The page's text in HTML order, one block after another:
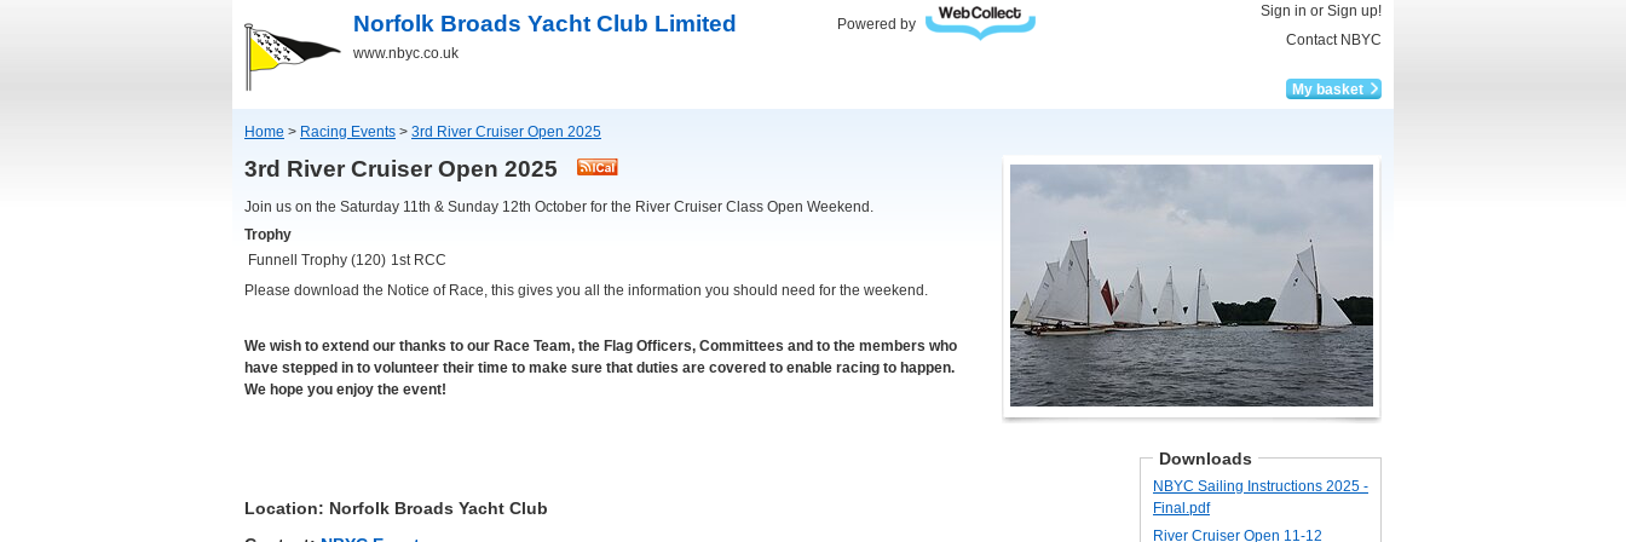
Sign in or Sign up!
Contact NBYC
Powered by
My basket
Norfolk Broads Yacht Club Limited
www.nbyc.co.uk
Home > Racing Events > 3rd River Cruiser Open 2025
Downloads
NBYC Sailing Instructions 2025 -​
Final.pdf
River Cruiser Open 11-​12
3rd River Cruiser Open 2025
Join us on the Saturday 11th & Sunday 12th October for the River Cruiser Class Open Weekend.
Trophy
Funnell Trophy (120) 1st RCC
Please download the Notice of Race, this gives you all the information you should need for the weekend.
We wish to extend our thanks to our Race Team, the Flag Officers, Committees and to the members who
have stepped in to volunteer their time to make sure that duties are covered to enable racing to happen.
We hope you enjoy the event!
Location: Norfolk Broads Yacht Club